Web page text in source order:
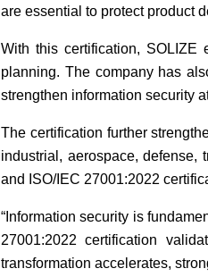
are essential to protect product
With this certification, SOLIZE
planning. The company has
strengthen information security
The certification further
industrial, aerospace, defense,
and ISO/IEC 27001:2022
“Information security is
27001:2022 certification
transformation accelerates,